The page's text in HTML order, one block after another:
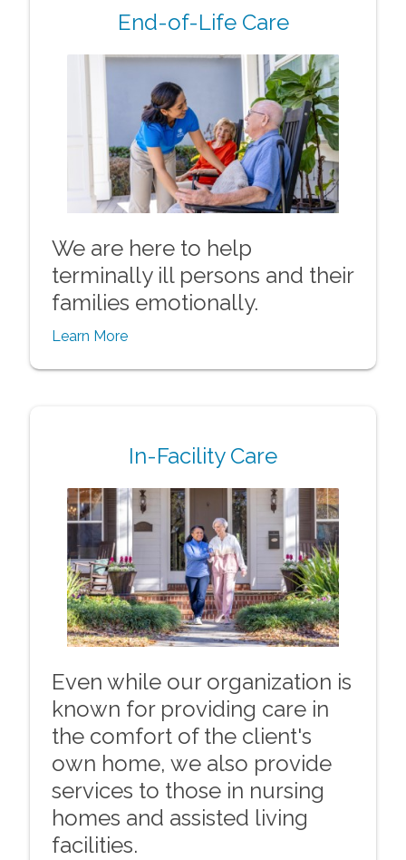
End-of-Life Care
We are here to help
terminally ill persons and their
families emotionally.
Learn More
In-Facility Care
Even while our organization is
known for providing care in
the comfort of the client's
own home, we also provide
services to those in nursing
homes and assisted living
facilities.